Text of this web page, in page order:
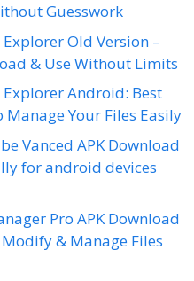
Guesswork
Explorer Old Version –
& Use Without Limits
Explorer Android: Best
Manage Your Files Easily
Vanced APK Download
for android devices
Pro APK Download
& Manage Files